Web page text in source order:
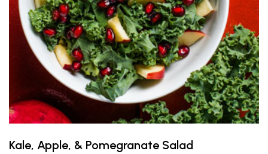
Kale, Apple, & Pomegranate Salad